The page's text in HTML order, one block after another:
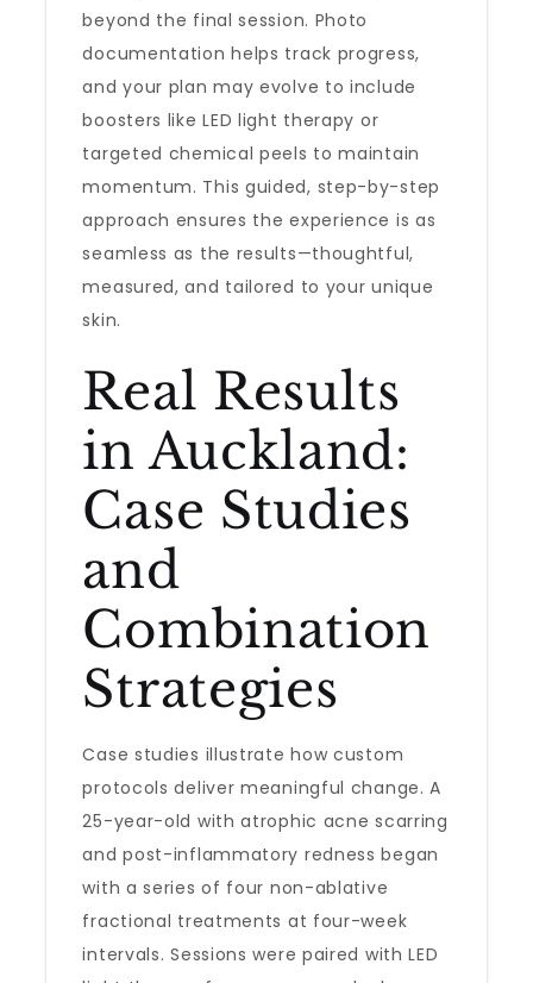
beyond the final session. Photo
documentation helps track progress,
and your plan may evolve to include
boosters like LED light therapy or
targeted chemical peels to maintain
momentum. This guided, step-by-step
approach ensures the experience is as
seamless as the results—thoughtful,
measured, and tailored to your unique
skin.
Real Results
in Auckland:
Case Studies
and
Combination
Strategies
Case studies illustrate how custom
protocols deliver meaningful change. A
25-year-old with atrophic acne scarring
and post-inflammatory redness began
with a series of four non-ablative
fractional treatments at four-week
intervals. Sessions were paired with LED